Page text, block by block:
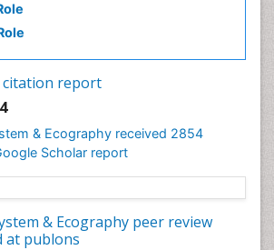
citation report
& Ecography received 2854
Scholar report
& Ecography peer review
at publons